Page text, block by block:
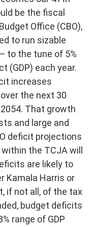
be the fiscal
Office (CBO),
to run sizable
to the tune of 5%
(GDP) each year.
increases
the next 30
2054. That growth
and large and
deficit projections
the TCJA will
are likely to
Kamala Harris or
if not all, of the tax
budget deficits
range of GDP